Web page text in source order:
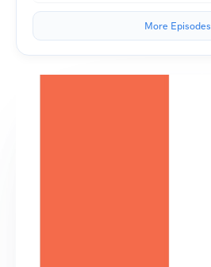
More Episodes